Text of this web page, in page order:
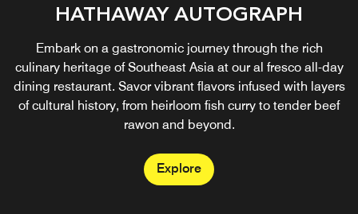
HATHAWAY AUTOGRAPH
Embark on a gastronomic journey through the rich
culinary heritage of Southeast Asia at our al fresco all-day
dining restaurant. Savor vibrant flavors infused with layers
of cultural history, from heirloom fish curry to tender beef
rawon and beyond.
Explore